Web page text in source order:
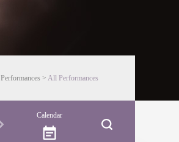
Performances > All Performances
22
Calendar